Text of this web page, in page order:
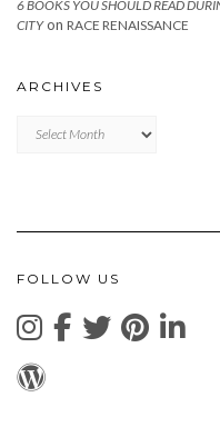
6 BOOKS YOU SHOULD READ
CITYon RACE RENAISSANCE
ARCHIVES
FOLLOW US